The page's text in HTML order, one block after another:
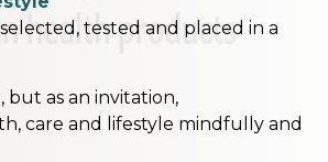
tested and placed in a
but as an invitation,
care and lifestyle mindfully and